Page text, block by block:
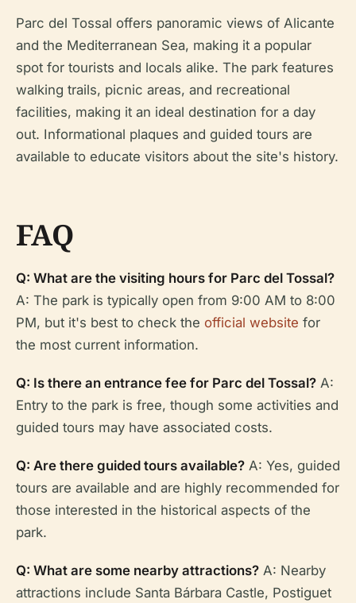
Parc del Tossal offers panoramic views of Alicante
and the Mediterranean Sea, making it a popular
spot for tourists and locals alike. The park features
walking trails, picnic areas, and recreational
facilities, making it an ideal destination for a day
out. Informational plaques and guided tours are
available to educate visitors about the site's history.
FAQ
Q: What are the visiting hours for Parc del Tossal?
A: The park is typically open from 9:00 AM to 8:00
PM, but it's best to check the official website for
the most current information.
Q: Is there an entrance fee for Parc del Tossal? A:
Entry to the park is free, though some activities and
guided tours may have associated costs.
Q: Are there guided tours available? A: Yes, guided
tours are available and are highly recommended for
those interested in the historical aspects of the
park.
Q: What are some nearby attractions? A: Nearby
attractions include Santa Bárbara Castle, Postiguet